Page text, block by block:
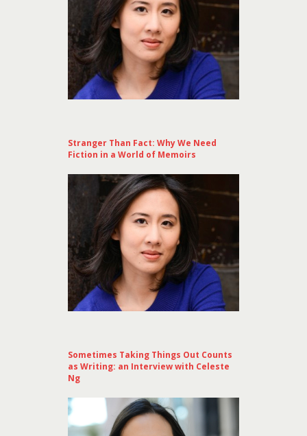
Stranger Than Fact: Why We Need
Fiction in a World of Memoirs
Sometimes Taking Things Out Counts
as Writing: an Interview with Celeste
Ng